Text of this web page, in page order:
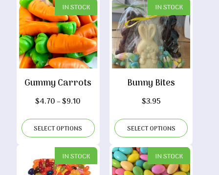
IN STOCK
Gummy Carrots
$4.70 –$9.10
$4.70
through
$9.10
SELECT OPTIONS
IN STOCK
Bunny Bites
$3.95
SELECT OPTIONS
IN STOCK IN STOCK